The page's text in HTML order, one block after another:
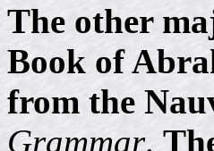
The other
Book of
from the
Grammar.